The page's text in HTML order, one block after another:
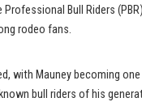
Bull Riders
rodeo fans.
with Mauney becoming
bull riders of his